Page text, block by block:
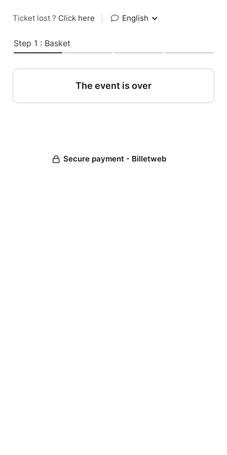
Ticket lost ? Click here English
Step 1 : Basket
The event is over
Secure payment - Billetweb